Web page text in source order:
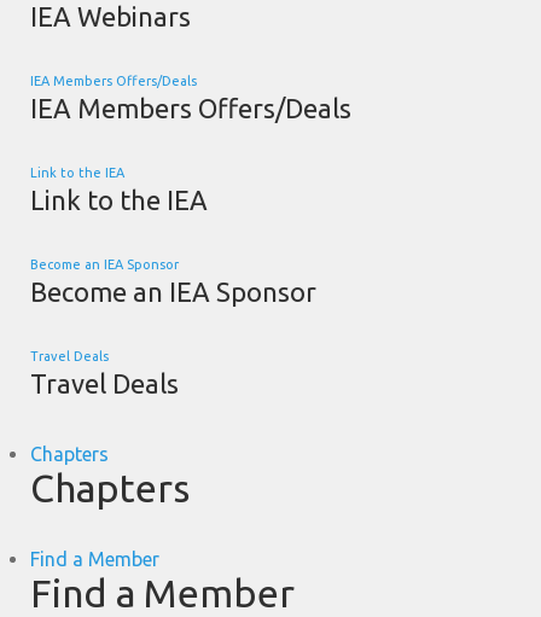
IEA Webinars
IEA Members Offers/Deals
IEA Members Offers/Deals
Link to the IEA
Link to the IEA
Become an IEA Sponsor
Become an IEA Sponsor
Travel Deals
Travel Deals
Chapters
Chapters
Find a Member
Find a Member